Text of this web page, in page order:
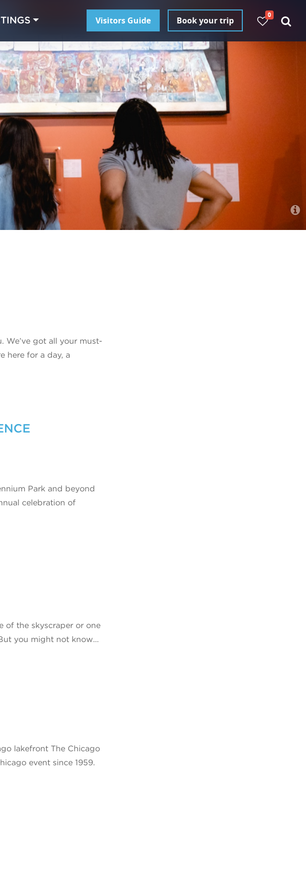
Visitors Guide Book your trip
0
We’ve got all your must-
here for a day, a
Park and beyond
celebration of
of the skyscraper or one
you might not know…
lakefront The Chicago
event since 1959.